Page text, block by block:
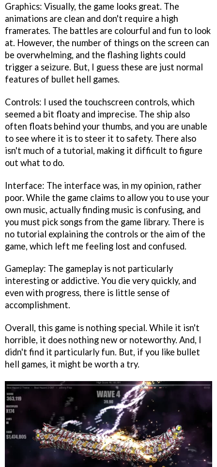
Graphics: Visually, the game looks great. The
animations are clean and don't require a high
framerates. The battles are colourful and fun to look
at. However, the number of things on the screen can
be overwhelming, and the flashing lights could
trigger a seizure. But, I guess these are just normal
features of bullet hell games.
Controls: I used the touchscreen controls, which
seemed a bit floaty and imprecise. The ship also
often floats behind your thumbs, and you are unable
to see where it is to steer it to safety. There also
isn't much of a tutorial, making it difficult to figure
out what to do.
Interface: The interface was, in my opinion, rather
poor. While the game claims to allow you to use your
own music, actually finding music is confusing, and
you must pick songs from the game library. There is
no tutorial explaining the controls or the aim of the
game, which left me feeling lost and confused.
Gameplay: The gameplay is not particularly
interesting or addictive. You die very quickly, and
even with progress, there is little sense of
accomplishment.
Overall, this game is nothing special. While it isn't
horrible, it does nothing new or noteworthy. And, I
didn't find it particularly fun. But, if you like bullet
hell games, it might be worth a try.